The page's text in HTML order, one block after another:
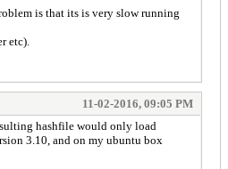
is that its is very slow running
etc).
11-02-2016, 09:05 PM
hashfile would only load
3.10, and on my ubuntu box